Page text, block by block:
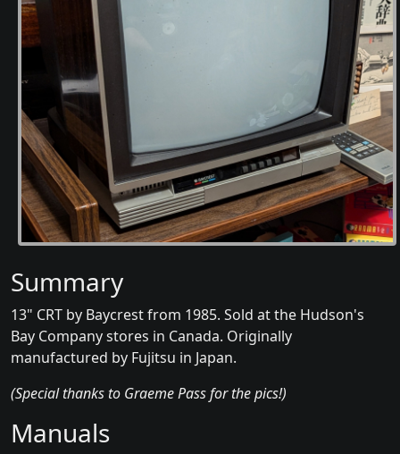
Summary
13" CRT by Baycrest from 1985. Sold at the Hudson's
Bay Company stores in Canada. Originally
manufactured by Fujitsu in Japan.
(Special thanks to Graeme Pass for the pics!)
Manuals